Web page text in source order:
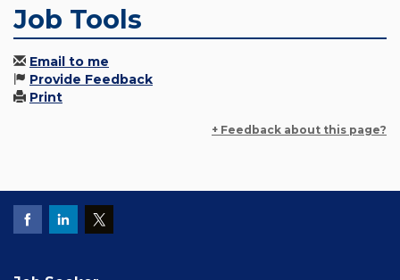
Job Tools
Email to me
Provide Feedback
Print
+ Feedback about this page?